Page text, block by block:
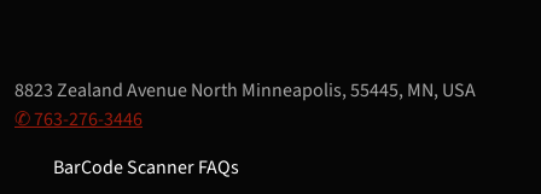
8823 Zealand Avenue North Minneapolis, 55445, MN, USA
✆ 763-276-3446
BarCode Scanner FAQs